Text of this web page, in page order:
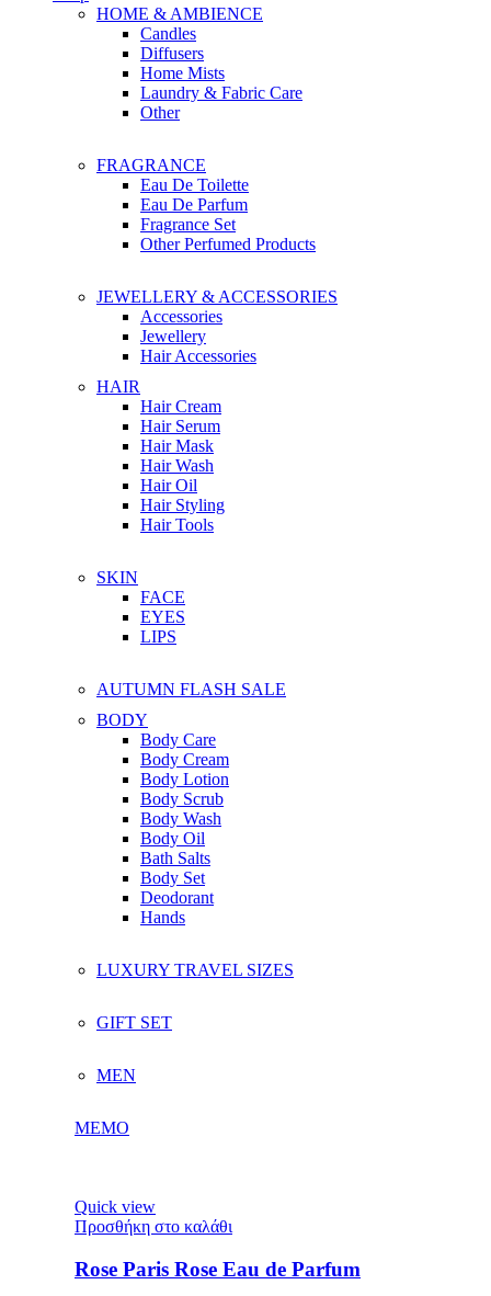
HOME & AMBIENCE
Candles
Diffusers
Home Mists
Laundry & Fabric Care
Other
FRAGRANCE
Eau De Toilette
Eau De Parfum
Fragrance Set
Other Perfumed Products
JEWELLERY & ACCESSORIES
Accessories
Jewellery
Hair Accessories
HAIR
Hair Cream
Hair Serum
Hair Mask
Hair Wash
Hair Oil
Hair Styling
Hair Tools
SKIN
FACE
EYES
LIPS
AUTUMN FLASH SALE
BODY
Body Care
Body Cream
Body Lotion
Body Scrub
Body Wash
Body Oil
Bath Salts
Body Set
Deodorant
Hands
LUXURY TRAVEL SIZES
GIFT SET
MEN
MEMO
Quick view
Προσθήκη στο καλάθι
Rose Paris Rose Eau de Parfum